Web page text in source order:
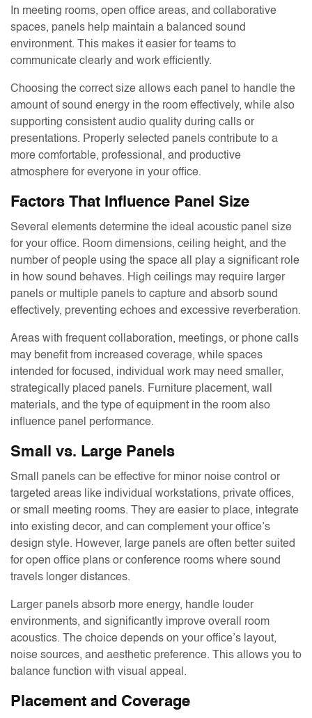
In meeting rooms, open office areas, and collaborative
spaces, panels help maintain a balanced sound
environment. This makes it easier for teams to
communicate clearly and work efficiently.
Choosing the correct size allows each panel to handle the
amount of sound energy in the room effectively, while also
supporting consistent audio quality during calls or
presentations. Properly selected panels contribute to a
more comfortable, professional, and productive
atmosphere for everyone in your office.
Factors That Influence Panel Size
Several elements determine the ideal acoustic panel size
for your office. Room dimensions, ceiling height, and the
number of people using the space all play a significant role
in how sound behaves. High ceilings may require larger
panels or multiple panels to capture and absorb sound
effectively, preventing echoes and excessive reverberation.
Areas with frequent collaboration, meetings, or phone calls
may benefit from increased coverage, while spaces
intended for focused, individual work may need smaller,
strategically placed panels. Furniture placement, wall
materials, and the type of equipment in the room also
influence panel performance.
Small vs. Large Panels
Small panels can be effective for minor noise control or
targeted areas like individual workstations, private offices,
or small meeting rooms. They are easier to place, integrate
into existing decor, and can complement your office’s
design style. However, large panels are often better suited
for open office plans or conference rooms where sound
travels longer distances.
Larger panels absorb more energy, handle louder
environments, and significantly improve overall room
acoustics. The choice depends on your office’s layout,
noise sources, and aesthetic preference. This allows you to
balance function with visual appeal.
Placement and Coverage